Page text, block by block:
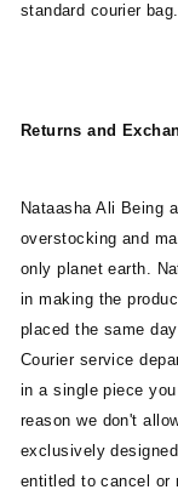
standard courier bag.
Returns and
Nataasha Ali Being
overstocking and
only planet earth.
in making the
placed the same
Courier service
in a single piece
reason we don't
exclusively
entitled to cancel or